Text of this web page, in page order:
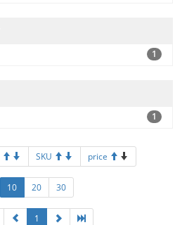
1
1
SKU price
10 20 30
1